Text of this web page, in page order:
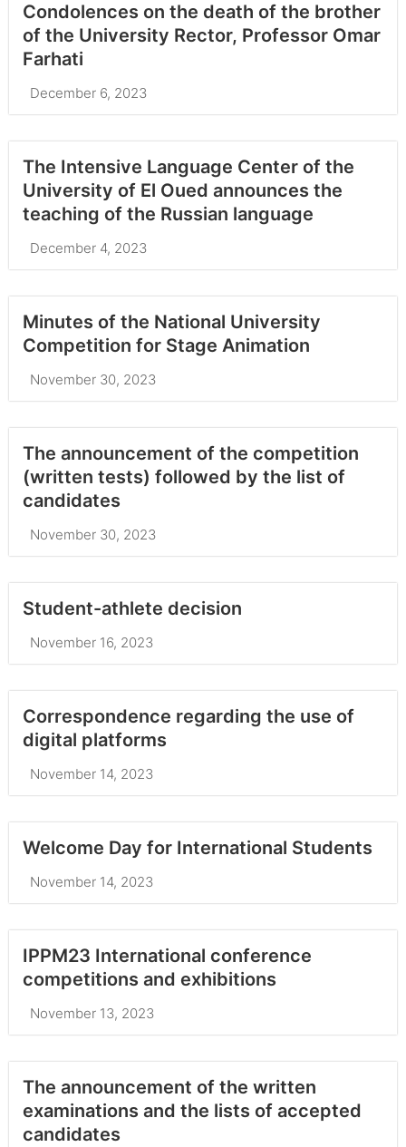
Condolences on the death of the brother
of the University Rector, Professor Omar
Farhati
December 6, 2023
The Intensive Language Center of the
University of El Oued announces the
teaching of the Russian language
December 4, 2023
Minutes of the National University
Competition for Stage Animation
November 30, 2023
The announcement of the competition
(written tests) followed by the list of
candidates
November 30, 2023
Student-athlete decision
November 16, 2023
Correspondence regarding the use of
digital platforms
November 14, 2023
Welcome Day for International Students
November 14, 2023
IPPM23 International conference
competitions and exhibitions
November 13, 2023
The announcement of the written
examinations and the lists of accepted
candidates